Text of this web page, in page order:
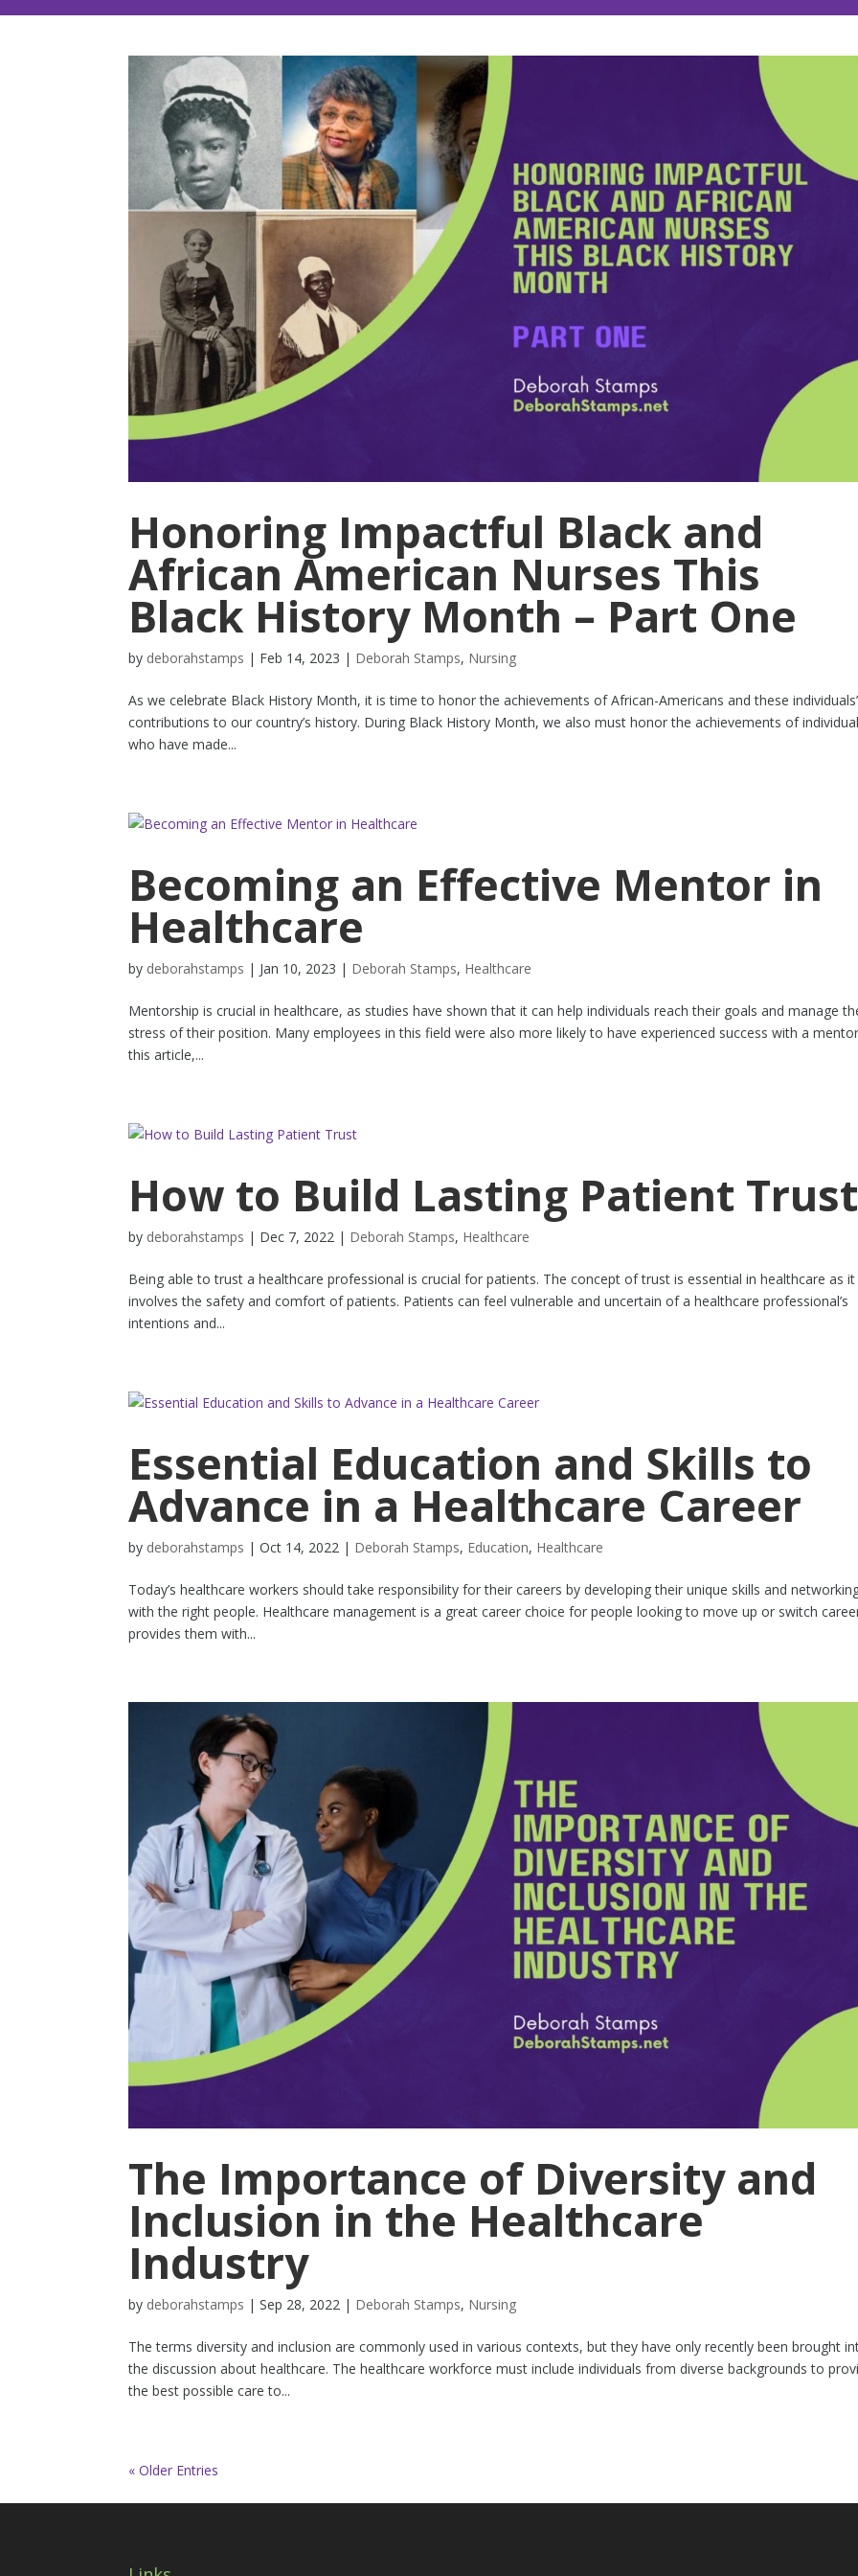
Honoring Impactful Black and
African American Nurses This
Black History Month – Part One
by deborahstamps | Feb 14, 2023 | Deborah Stamps, Nursing
As we celebrate Black History Month, it is time to honor the achievements of African-Americans and these individuals’
contributions to our country’s history. During Black History Month, we also must honor the achievements of
who have made...
Becoming an Effective Mentor in
Healthcare
by deborahstamps | Jan 10, 2023 | Deborah Stamps, Healthcare
Mentorship is crucial in healthcare, as studies have shown that it can help individuals reach their goals and manage
stress of their position. Many employees in this field were also more likely to have experienced success with a
this article,...
How to Build Lasting Patient Trust
by deborahstamps | Dec 7, 2022 | Deborah Stamps, Healthcare
Being able to trust a healthcare professional is crucial for patients. The concept of trust is essential in healthcare as it
involves the safety and comfort of patients. Patients can feel vulnerable and uncertain of a healthcare professional’s
intentions and...
Essential Education and Skills to
Advance in a Healthcare Career
by deborahstamps |Oct 14, 2022 | Deborah Stamps, Education, Healthcare
Today’s healthcare workers should take responsibility for their careers by developing their unique skills and
with the right people. Healthcare management is a great career choice for people looking to move up or switch
provides them with...
The Importance of Diversity and
Inclusion in the Healthcare
Industry
by deborahstamps |Sep 28, 2022 | Deborah Stamps, Nursing
The terms diversity and inclusion are commonly used in various contexts, but they have only recently been brought
the discussion about healthcare. The healthcare workforce must include individuals from diverse backgrounds to
the best possible care to...
« Older Entries